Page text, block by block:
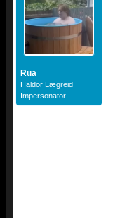
Rua
Haldor Lægreid
Impersonator